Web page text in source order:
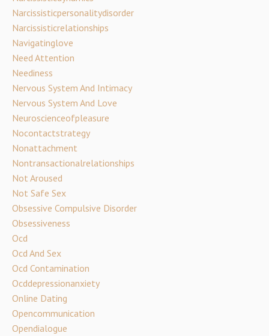
Narcissisticpersonalitydisorder
Narcissisticrelationships
Navigatinglove
Need Attention
Neediness
Nervous System And Intimacy
Nervous System And Love
Neuroscienceofpleasure
Nocontactstrategy
Nonattachment
Nontransactionalrelationships
Not Aroused
Not Safe Sex
Obsessive Compulsive Disorder
Obsessiveness
Ocd
Ocd And Sex
Ocd Contamination
Ocddepressionanxiety
Online Dating
Opencommunication
Opendialogue